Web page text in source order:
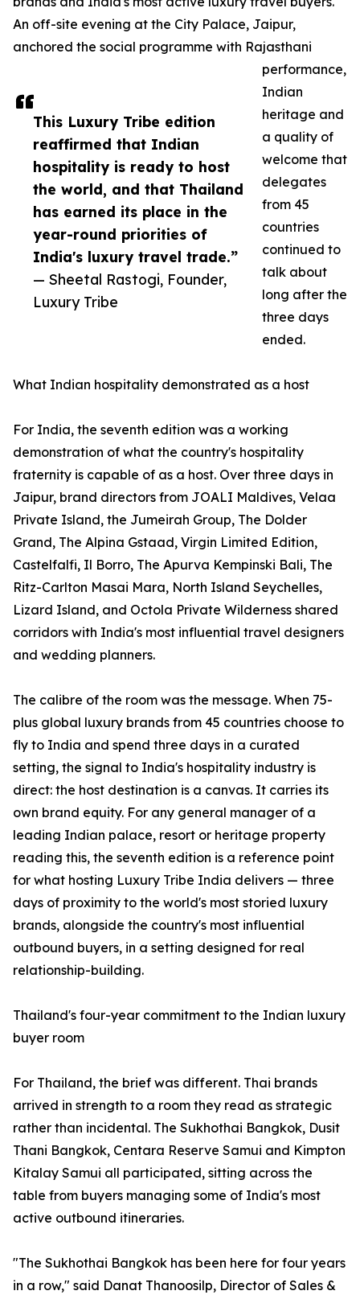
This Luxury Tribe edition
reaffirmed that Indian
hospitality is ready to host
the world, and that Thailand
has earned its place in the
year-round priorities of
India's luxury travel trade.”
— Sheetal Rastogi, Founder,
Luxury Tribe
An off-site evening at the City Palace, Jaipur,
anchored the social programme with Rajasthani
performance,
Indian
heritage and
a quality of
welcome that
delegates
from 45
countries
continued to
talk about
long after the
three days
ended.
What Indian hospitality demonstrated as a host
For India, the seventh edition was a working
demonstration of what the country's hospitality
fraternity is capable of as a host. Over three days in
Jaipur, brand directors from JOALI Maldives, Velaa
Private Island, the Jumeirah Group, The Dolder
Grand, The Alpina Gstaad, Virgin Limited Edition,
Castelfalfi, Il Borro, The Apurva Kempinski Bali, The
Ritz-Carlton Masai Mara, North Island Seychelles,
Lizard Island, and Octola Private Wilderness shared
corridors with India's most influential travel designers
and wedding planners.
The calibre of the room was the message. When 75-
plus global luxury brands from 45 countries choose to
fly to India and spend three days in a curated
setting, the signal to India's hospitality industry is
direct: the host destination is a canvas. It carries its
own brand equity. For any general manager of a
leading Indian palace, resort or heritage property
reading this, the seventh edition is a reference point
for what hosting Luxury Tribe India delivers — three
days of proximity to the world's most storied luxury
brands, alongside the country's most influential
outbound buyers, in a setting designed for real
relationship-building.
Thailand's four-year commitment to the Indian luxury
buyer room
For Thailand, the brief was different. Thai brands
arrived in strength to a room they read as strategic
rather than incidental. The Sukhothai Bangkok, Dusit
Thani Bangkok, Centara Reserve Samui and Kimpton
Kitalay Samui all participated, sitting across the
table from buyers managing some of India's most
active outbound itineraries.
"The Sukhothai Bangkok has been here for four years
in a row," said Danat Thanoosilp, Director of Sales &